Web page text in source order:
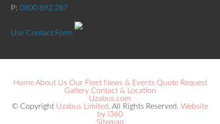
P:0800 892 287
Use Contact Form
Home About Us Our Fleet News & Events Quote Request
Gallery Contact & Location
Uzabus.com
© Copyright Uzabus Limited. All Rights Reserved. Website
by i360
Sitemap